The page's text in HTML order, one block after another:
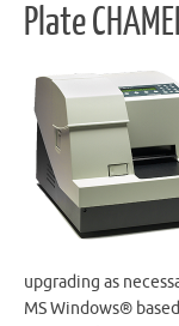
Plate
upgrading as
MS Windows®